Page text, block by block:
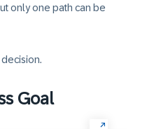
only one path can be
Goal